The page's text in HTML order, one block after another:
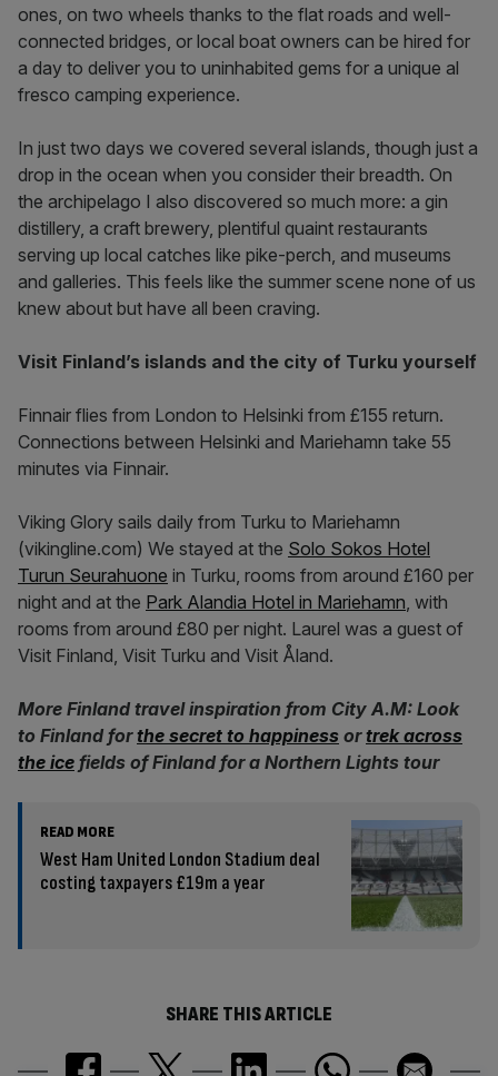
ones, on two wheels thanks to the flat roads and well-
connected bridges, or local boat owners can be hired for
a day to deliver you to uninhabited gems for a unique al
fresco camping experience.
In just two days we covered several islands, though just a
drop in the ocean when you consider their breadth. On
the archipelago I also discovered so much more: a gin
distillery, a craft brewery, plentiful quaint restaurants
serving up local catches like pike-perch, and museums
and galleries. This feels like the summer scene none of us
knew about but have all been craving.
Visit Finland’s islands and the city of Turku yourself
Finnair flies from London to Helsinki from £155 return.
Connections between Helsinki and Mariehamn take 55
minutes via Finnair.
Viking Glory sails daily from Turku to Mariehamn
(vikingline.com) We stayed at the Solo Sokos Hotel
Turun Seurahuone in Turku, rooms from around £160 per
night and at the Park Alandia Hotel in Mariehamn, with
rooms from around £80 per night. Laurel was a guest of
Visit Finland, Visit Turku and Visit Åland.
More Finland travel inspiration from City A.M: Look
to Finland forthe secret to happiness ortrek across
the ice fields of Finland for a Northern Lights tour
READ MORE
West Ham United London Stadium deal
costing taxpayers £19m a year
SHARE THIS ARTICLE